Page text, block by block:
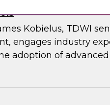
Kobielus, TDWI
engages industry
adoption of